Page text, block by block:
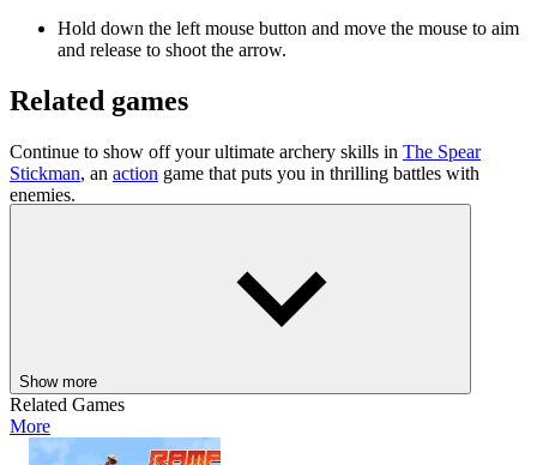
Hold down the left mouse button and move the mouse to aim
and release to shoot the arrow.
Related games
Continue to show off your ultimate archery skills in The Spear
Stickman, an action game that puts you in thrilling battles with
enemies.
Show more
Related Games
More